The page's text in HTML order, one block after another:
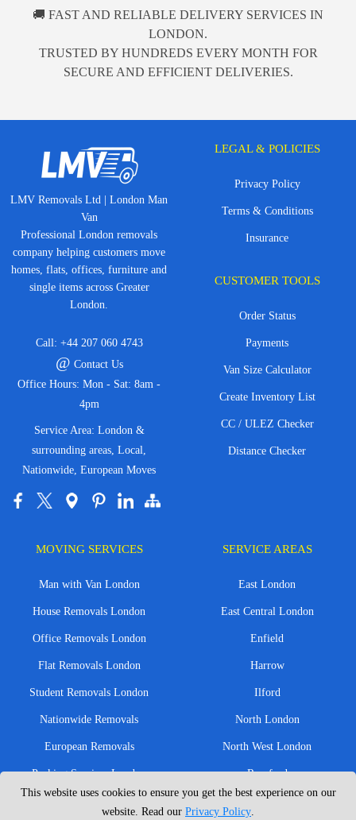
🚚 FAST AND RELIABLE DELIVERY SERVICES IN
LONDON.
TRUSTED BY HUNDREDS EVERY MONTH FOR
SECURE AND EFFICIENT DELIVERIES.
LMV Removals Ltd | London Man
Van
Professional London removals
company helping customers move
homes, flats, offices, furniture and
single items across Greater
London.
Call: +44 207 060 4743
@ Contact Us
Office Hours: Mon - Sat: 8am -
4pm
Service Area: London &
surrounding areas, Local,
Nationwide, European Moves
LEGAL & POLICIES
Privacy Policy
Terms & Conditions
Insurance
CUSTOMER TOOLS
Order Status
Payments
Van Size Calculator
Create Inventory List
CC / ULEZ Checker
Distance Checker
MOVING SERVICES
Man with Van London
House Removals London
Office Removals London
Flat Removals London
Student Removals London
Nationwide Removals
European Removals
Packing Services London
Moving Boxes
SERVICE AREAS
East London
East Central London
Enfield
Harrow
Ilford
North London
North West London
Romford
West London
This website uses cookies to ensure you get the best experience on our
website. Read our Privacy Policy.